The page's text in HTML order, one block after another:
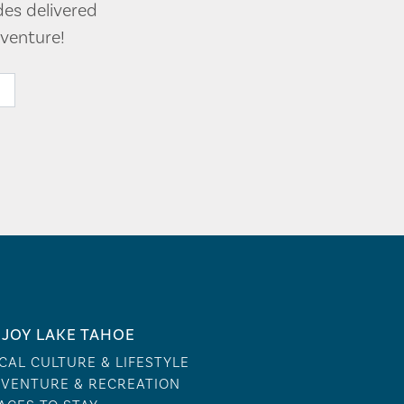
delivered
LAKE TAHOE
CULTURE & LIFESTYLE
& RECREATION